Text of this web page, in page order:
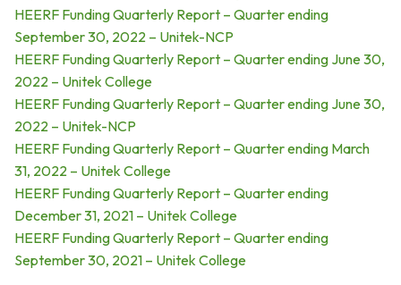
HEERF Funding Quarterly Report – Quarter ending
September 30, 2022 – Unitek-NCP
HEERF Funding Quarterly Report – Quarter ending June 30,
2022 – Unitek College
HEERF Funding Quarterly Report – Quarter ending June 30,
2022 – Unitek-NCP
HEERF Funding Quarterly Report – Quarter ending March
31, 2022 – Unitek College
HEERF Funding Quarterly Report – Quarter ending
December 31, 2021 – Unitek College
HEERF Funding Quarterly Report – Quarter ending
September 30, 2021 – Unitek College